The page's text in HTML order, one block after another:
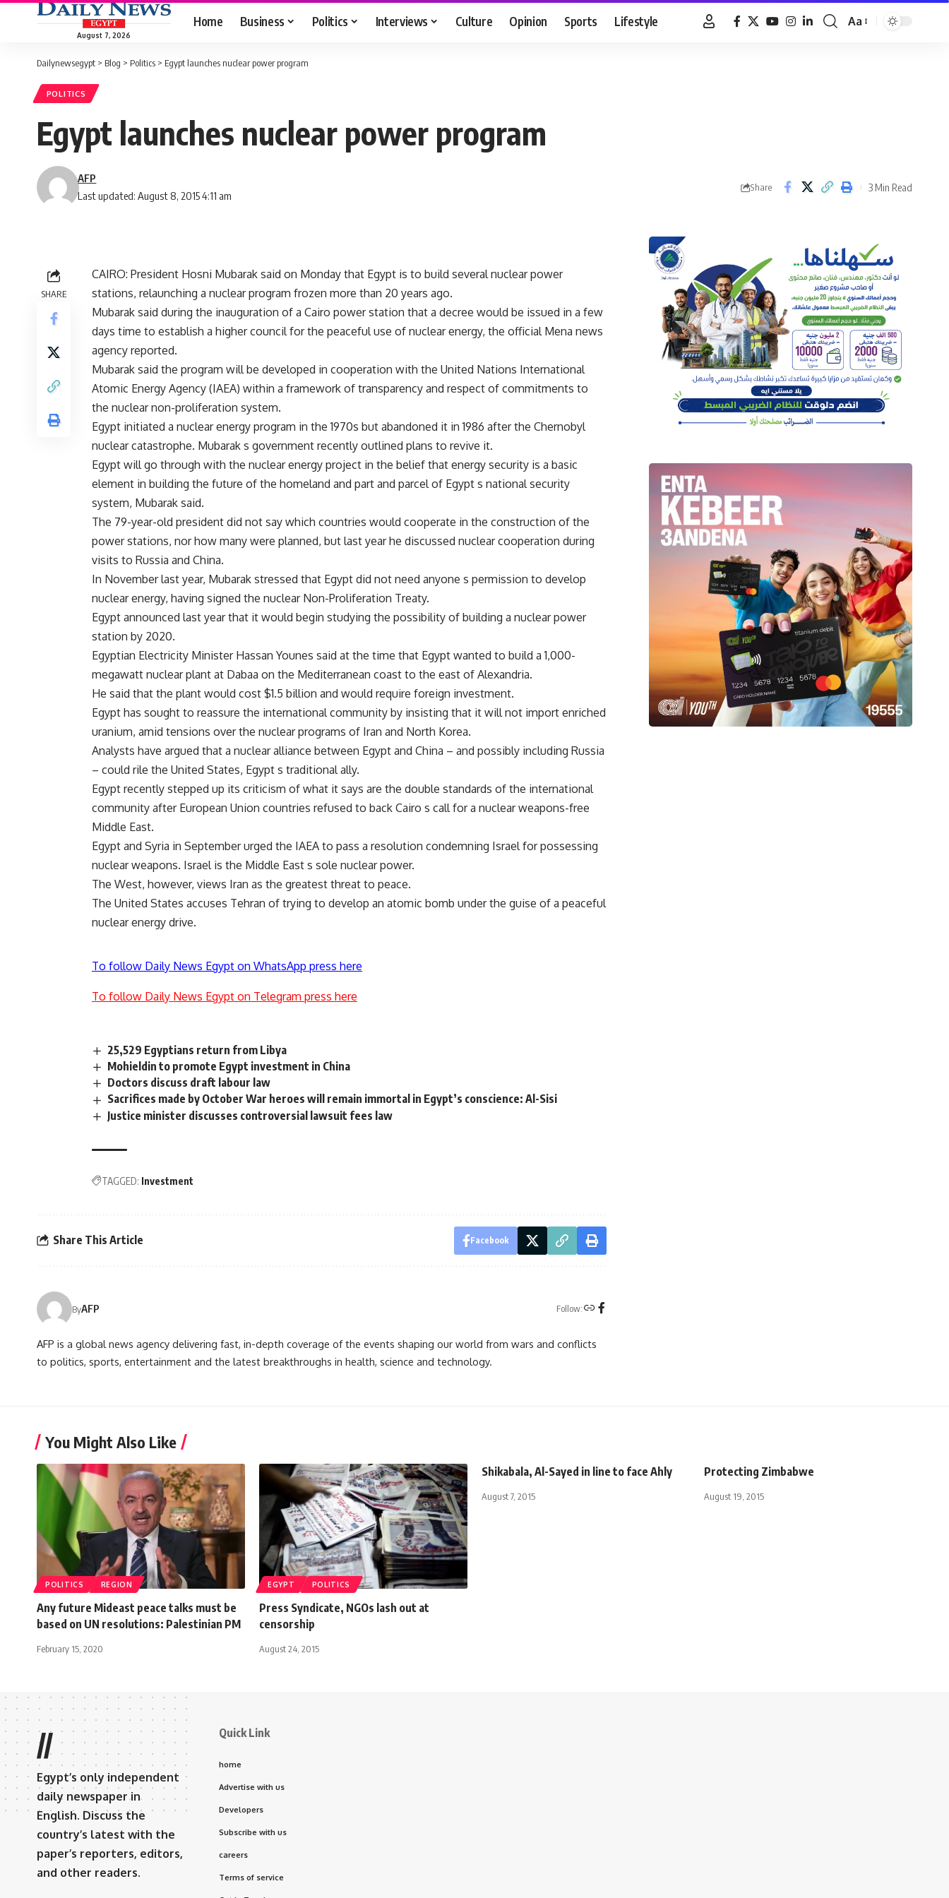
August 7, 2026
Home Business Politics Interviews Culture Opinion Sports Lifestyle
Font
Aa
Dailynewsegypt > Blog > Politics > Egypt launches nuclear power program
POLITICS
Egypt launches nuclear power program
Last updated: August 8, 2015 4:11 am
AFP
Share 3 Min Read
SHARE
CAIRO: President Hosni Mubarak said on Monday that Egypt is to build several nuclear power
stations, relaunching a nuclear program frozen more than 20 years ago.
Mubarak said during the inauguration of a Cairo power station that a decree would be issued in a few
days time to establish a higher council for the peaceful use of nuclear energy, the official Mena news
agency reported.
Mubarak said the program will be developed in cooperation with the United Nations International
Atomic Energy Agency (IAEA) within a framework of transparency and respect of commitments to
the nuclear non-proliferation system.
Egypt initiated a nuclear energy program in the 1970s but abandoned it in 1986 after the Chernobyl
nuclear catastrophe. Mubarak s government recently outlined plans to revive it.
Egypt will go through with the nuclear energy project in the belief that energy security is a basic
element in building the future of the homeland and part and parcel of Egypt s national security
system, Mubarak said.
The 79-year-old president did not say which countries would cooperate in the construction of the
power stations, nor how many were planned, but last year he discussed nuclear cooperation during
visits to Russia and China.
In November last year, Mubarak stressed that Egypt did not need anyone s permission to develop
nuclear energy, having signed the nuclear Non-Proliferation Treaty.
Egypt announced last year that it would begin studying the possibility of building a nuclear power
station by 2020.
Egyptian Electricity Minister Hassan Younes said at the time that Egypt wanted to build a 1,000-
megawatt nuclear plant at Dabaa on the Mediterranean coast to the east of Alexandria.
He said that the plant would cost $1.5 billion and would require foreign investment.
Egypt has sought to reassure the international community by insisting that it will not import enriched
uranium, amid tensions over the nuclear programs of Iran and North Korea.
Analysts have argued that a nuclear alliance between Egypt and China – and possibly including Russia
– could rile the United States, Egypt s traditional ally.
Egypt recently stepped up its criticism of what it says are the double standards of the international
community after European Union countries refused to back Cairo s call for a nuclear weapons-free
Middle East.
Egypt and Syria in September urged the IAEA to pass a resolution condemning Israel for possessing
nuclear weapons. Israel is the Middle East s sole nuclear power.
The West, however, views Iran as the greatest threat to peace.
The United States accuses Tehran of trying to develop an atomic bomb under the guise of a peaceful
nuclear energy drive.
To follow Daily News Egypt on WhatsApp press here
To follow Daily News Egypt on Telegram press here
25,529 Egyptians return from Libya
Mohieldin to promote Egypt investment in China
Doctors discuss draft labour law
Sacrifices made by October War heroes will remain immortal in Egypt’s conscience: Al-Sisi
Justice minister discusses controversial lawsuit fees law
TAGGED: Investment
Share This Article Facebook
ByAFP Follow:
AFP is a global news agency delivering fast, in-depth coverage of the events shaping our world from wars and conflicts
to politics, sports, entertainment and the latest breakthroughs in health, science and technology.
You Might Also Like
POLITICS REGION
Any future Mideast peace talks must be
based on UN resolutions: Palestinian PM
February 15, 2020
EGYPT POLITICS
Press Syndicate, NGOs lash out at
censorship
August 24, 2015
Shikabala, Al-Sayed in line to face Ahly
August 7, 2015
Protecting Zimbabwe
August 19, 2015
//
Egypt’s only independent
daily newspaper in
English. Discuss the
country’s latest with the
paper’s reporters, editors,
and other readers.
Quick Link
home
Advertise with us
Developers
Subscribe with us
careers
Terms of service